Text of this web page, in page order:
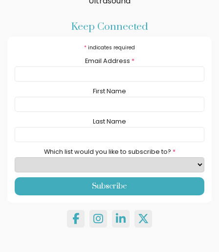
Keep Connected
* indicates required
Email Address *
First Name
Last Name
Which list would you like to subscribe to? *